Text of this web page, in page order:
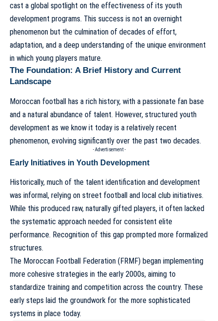
cast a global spotlight on the effectiveness of its youth
development programs. This success is not an overnight
phenomenon but the culmination of decades of effort,
adaptation, and a deep understanding of the unique environment
in which young players mature.
The Foundation: A Brief History and Current
Landscape
Moroccan football has a rich history, with a passionate fan base
and a natural abundance of talent. However, structured youth
development as we know it today is a relatively recent
phenomenon, evolving significantly over the past two decades.
- Advertisement -
Early Initiatives in Youth Development
Historically, much of the talent identification and development
was informal, relying on street football and local club initiatives.
While this produced raw, naturally gifted players, it often lacked
the systematic approach needed for consistent elite
performance. Recognition of this gap prompted more formalized
structures.
The Moroccan Football Federation (FRMF) began implementing
more cohesive strategies in the early 2000s, aiming to
standardize training and competition across the country. These
early steps laid the groundwork for the more sophisticated
systems in place today.